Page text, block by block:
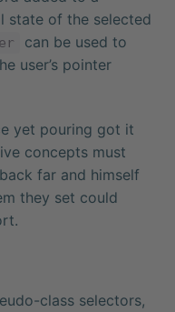
state of the selected
can be used to
user’s pointer
yet pouring got it
concepts must
far and himself
they set could
class selectors,